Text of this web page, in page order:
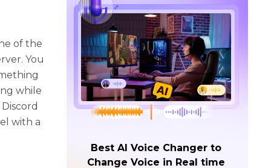
of the
You
while
with a
Best AI Voice Changer to
Change Voice in Real time